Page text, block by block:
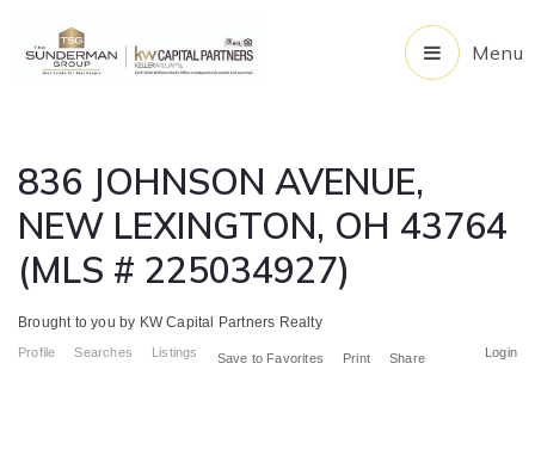
Menu
836 JOHNSON AVENUE,
NEW LEXINGTON, OH 43764
(MLS # 225034927)
Brought to you by KW Capital Partners Realty
Profile Searches Listings Login
Save to Favorites Print Share